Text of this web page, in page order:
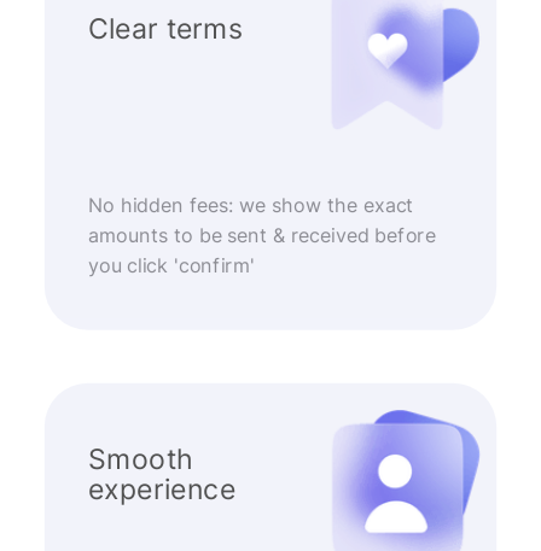
Clear terms
No hidden fees: we show the exact
amounts to be sent & received before
you click 'confirm'
Smooth
experience